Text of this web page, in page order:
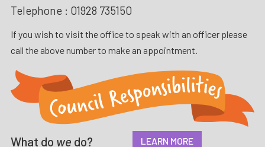
Telephone : 01928 735150
If you wish to visit the office to speak with an officer please
call the above number to make an appointment.
What do we do? LEARN MORE